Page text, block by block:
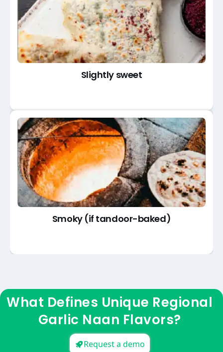
Slightly sweet
Smoky (if tandoor-baked)
What Defines Unique Regional
Garlic Naan Flavors?
Request a demo